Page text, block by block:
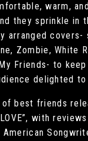
warm,
they sprinkle in
arranged covers-
Zombie, White
Friends- to
delighted
of best friends
LOVE”, with
American